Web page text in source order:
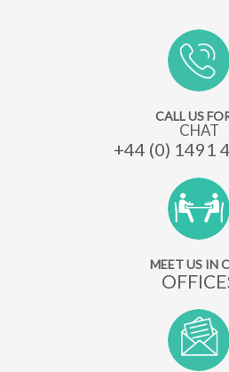
CALL US
CHAT
+44 (0) 1491
MEET US IN